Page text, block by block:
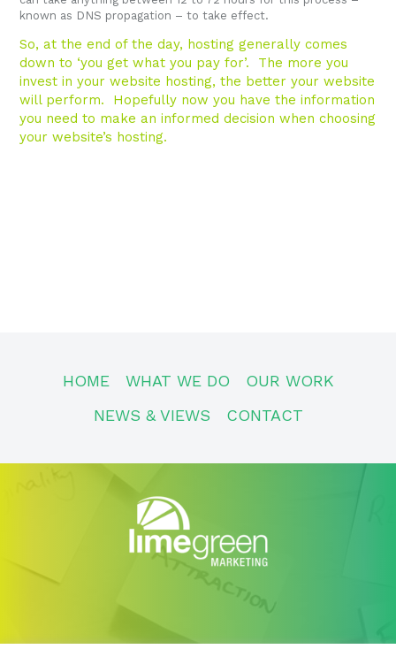
known as DNS propagation – to take effect.
So, at the end of the day, hosting generally comes
down to ‘you get what you pay for’. The more you
invest in your website hosting, the better your website
will perform. Hopefully now you have the information
you need to make an informed decision when choosing
your website’s hosting.
HOME WHAT WE DO
OUR WORK
NEWS & VIEWS
CONTACT